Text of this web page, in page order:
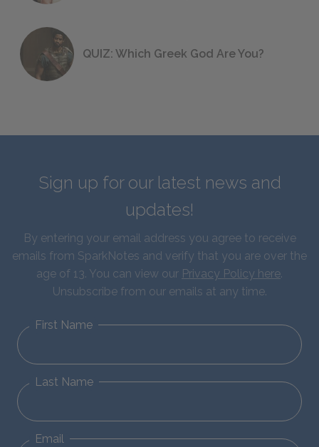
QUIZ: Which Greek God Are You?
Sign up for our latest news and
updates!
By entering your email address you agree to receive
emails from SparkNotes and verify that you are over the
age of 13. You can view our Privacy Policy here.
Unsubscribe from our emails at any time.
First Name
Last Name
Email